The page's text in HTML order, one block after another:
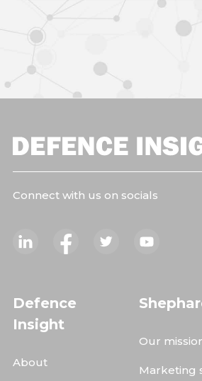
Connect with us on socials
Defence
Insight
About
Our
Marketing